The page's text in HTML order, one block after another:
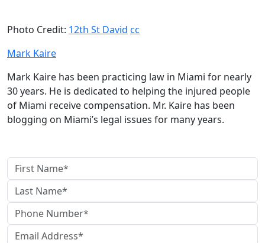
Photo Credit: 12th St David cc
Mark Kaire
Mark Kaire has been practicing law in Miami for nearly
30 years. He is dedicated to helping the injured people
of Miami receive compensation. Mr. Kaire has been
blogging on Miami’s legal issues for many years.